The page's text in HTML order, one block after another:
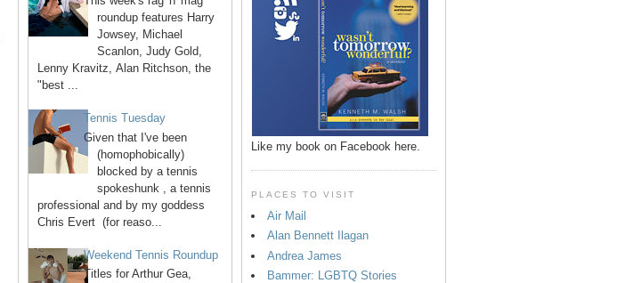
roundup features Harry
Jowsey, Michael
Scanlon, Judy Gold,
Lenny Kravitz, Alan Ritchson, the
"best ...
Tennis Tuesday
Given that I've been
(homophobically)
blocked by a tennis
spokeshunk , a tennis
professional and by my goddess
Chris Evert (for reaso...
Weekend Tennis Roundup
Titles for Arthur Gea,
Like my book on Facebook here.
PLACES TO VISIT
Air Mail
Alan Bennett Ilagan
Andrea James
Bammer: LGBTQ Stories